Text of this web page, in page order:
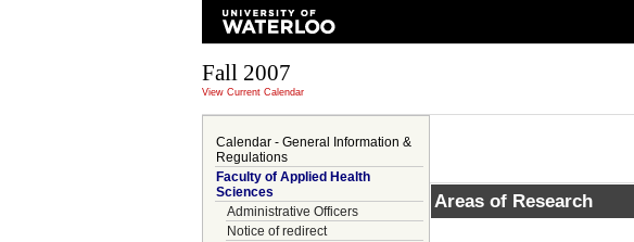
Fall 2007
View Current Calendar
Calendar - General Information &
Regulations
Faculty of Applied Health
Sciences
Administrative Officers
Notice of redirect
Areas of Research